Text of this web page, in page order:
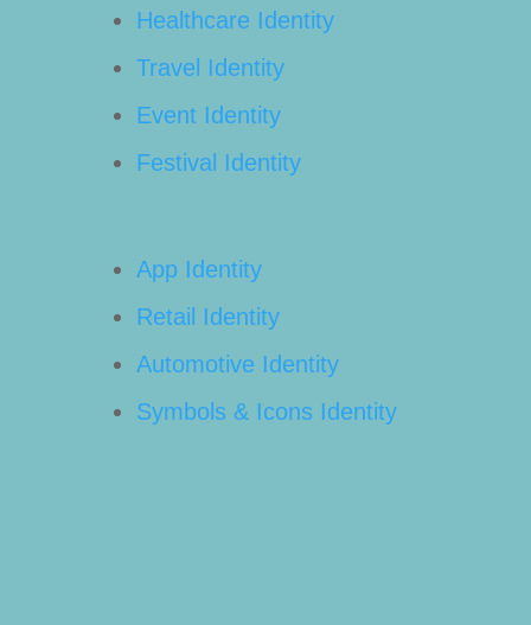
Healthcare Identity
Travel Identity
Event Identity
Festival Identity
App Identity
Retail Identity
Automotive Identity
Symbols & Icons Identity